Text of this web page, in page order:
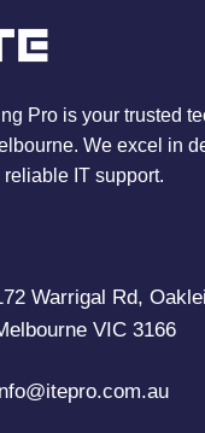
Pro is your trusted
We excel in
IT support.
Warrigal Rd,
VIC 3166